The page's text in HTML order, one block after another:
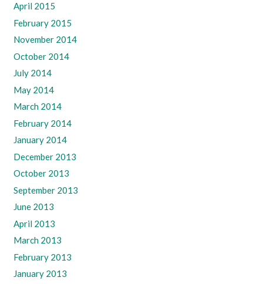
April 2015
February 2015
November 2014
October 2014
July 2014
May 2014
March 2014
February 2014
January 2014
December 2013
October 2013
September 2013
June 2013
April 2013
March 2013
February 2013
January 2013